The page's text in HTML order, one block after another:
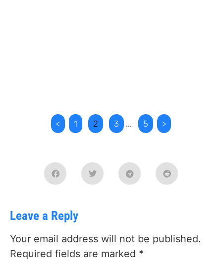
< 1 2 3 ... 5 >
Leave a Reply
Your email address will not be published.
Required fields are marked *